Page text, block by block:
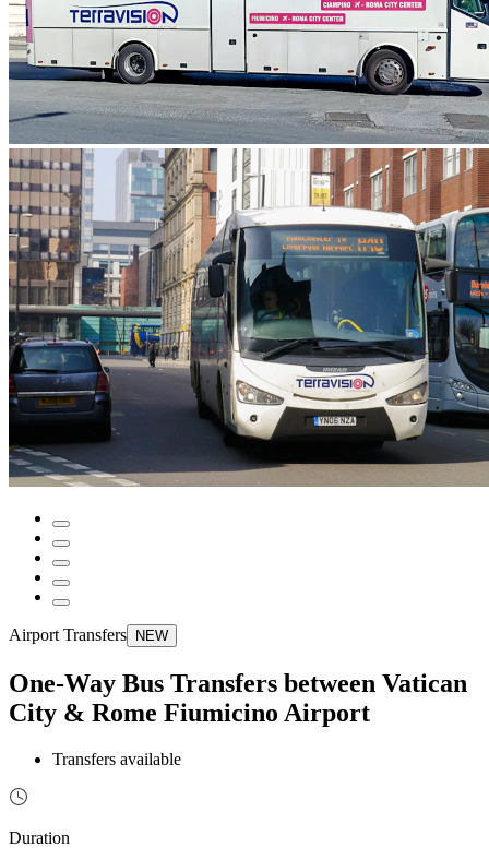
Airport Transfers NEW
One-Way Bus Transfers between Vatican
City & Rome Fiumicino Airport
Transfers available
Duration